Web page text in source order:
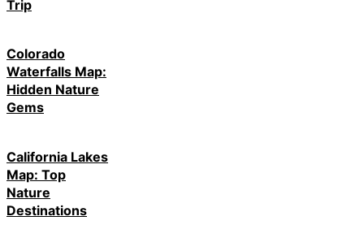
Trip
Colorado
Waterfalls Map:
Hidden Nature
Gems
California Lakes
Map: Top
Nature
Destinations